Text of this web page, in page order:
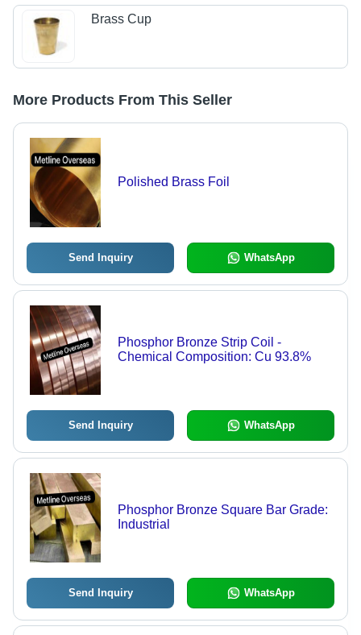
Brass Cup
More Products From This Seller
Polished Brass Foil
Send Inquiry WhatsApp
Phosphor Bronze Strip Coil -
Chemical Composition: Cu 93.8%
Send Inquiry WhatsApp
Phosphor Bronze Square Bar Grade:
Industrial
Send Inquiry WhatsApp